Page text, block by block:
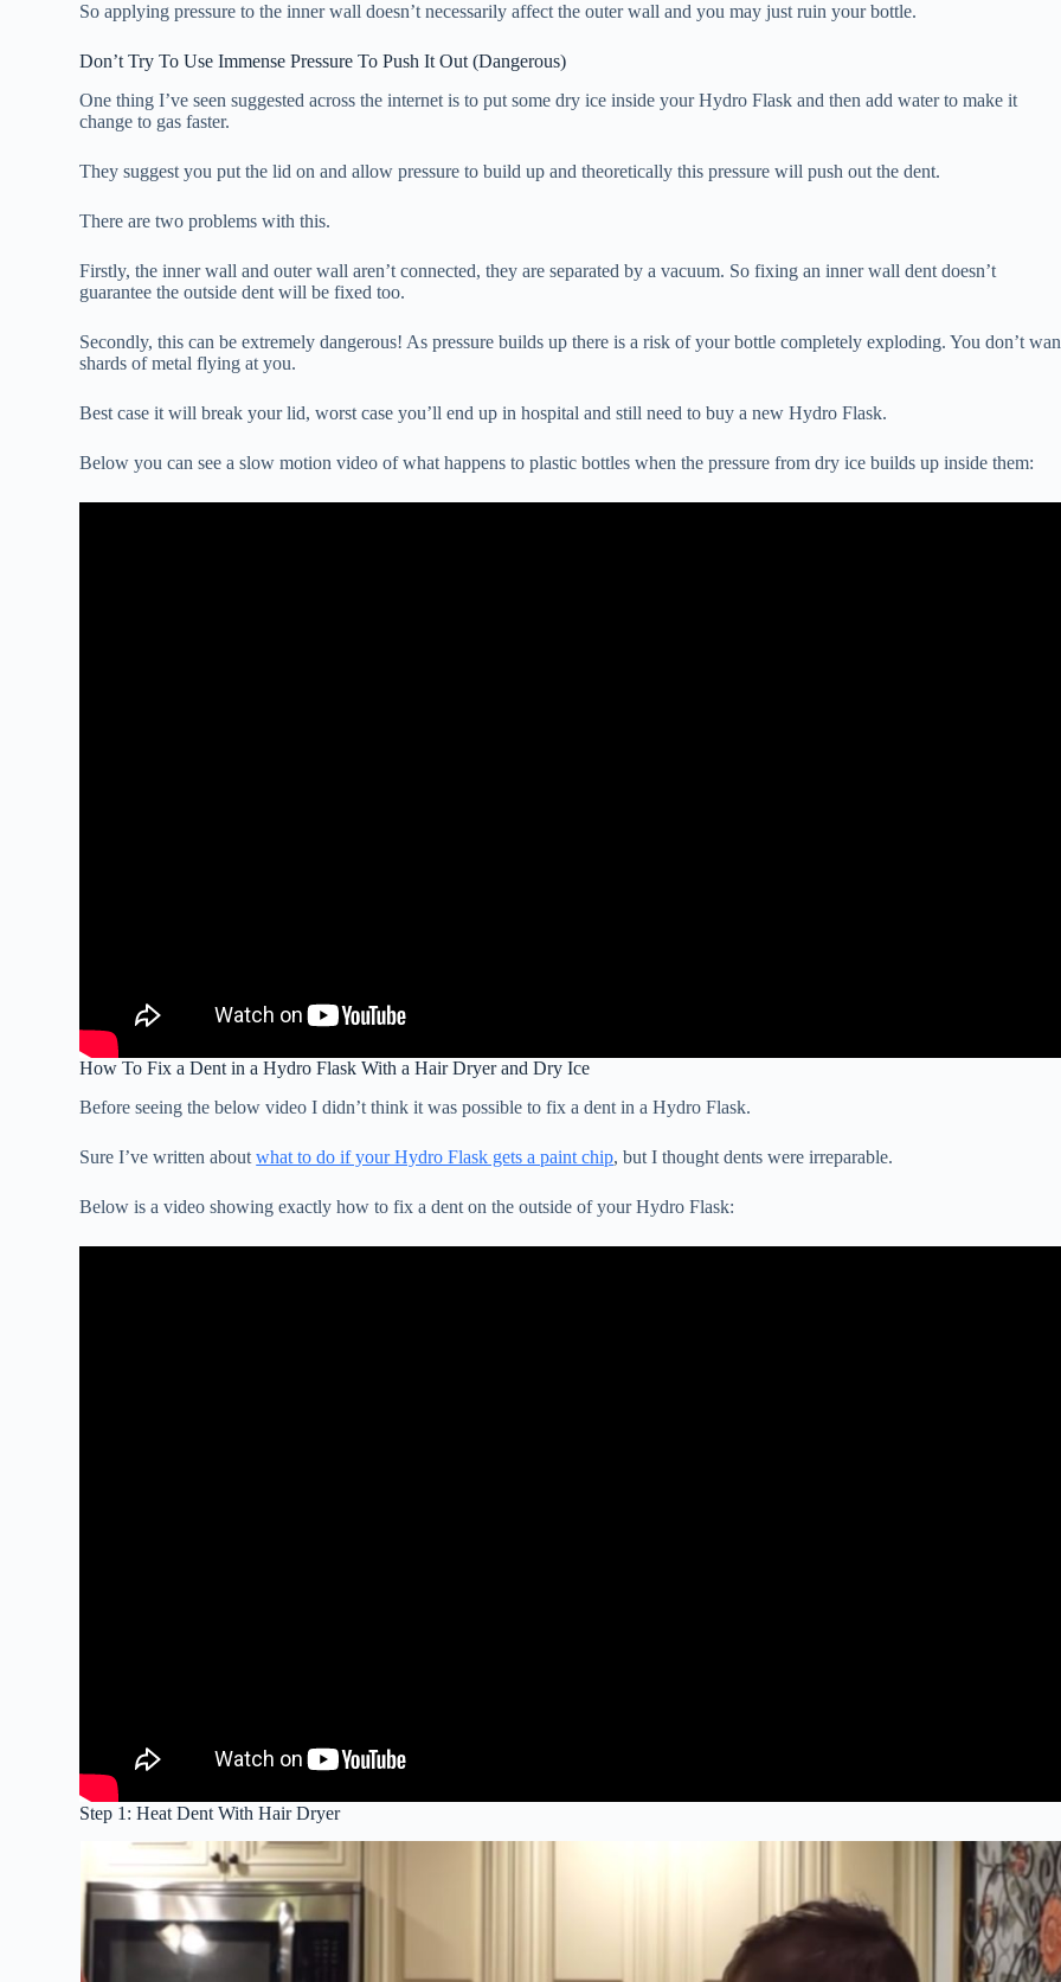
So applying pressure to the inner wall doesn’t necessarily affect the outer wall and you may just ruin your bottle.
Don’t Try To Use Immense Pressure To Push It Out (Dangerous)
One thing I’ve seen suggested across the internet is to put some dry ice inside your Hydro Flask and then add water to make it
change to gas faster.
They suggest you put the lid on and allow pressure to build up and theoretically this pressure will push out the dent.
There are two problems with this.
Firstly, the inner wall and outer wall aren’t connected, they are separated by a vacuum. So fixing an inner wall dent doesn’t
guarantee the outside dent will be fixed too.
Secondly, this can be extremely dangerous! As pressure builds up there is a risk of your bottle completely exploding. You don’t
shards of metal flying at you.
Best case it will break your lid, worst case you’ll end up in hospital and still need to buy a new Hydro Flask.
Below you can see a slow motion video of what happens to plastic bottles when the pressure from dry ice builds up inside them:
How To Fix a Dent in a Hydro Flask With a Hair Dryer and Dry Ice
Before seeing the below video I didn’t think it was possible to fix a dent in a Hydro Flask.
Sure I’ve written aboutwhat to do if your Hydro Flask gets a paint chip, but I thought dents were irreparable.
Below is a video showing exactly how to fix a dent on the outside of your Hydro Flask:
Step 1: Heat Dent With Hair Dryer